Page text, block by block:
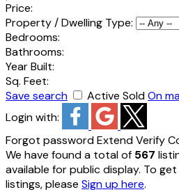
Price:
Property / Dwelling Type:
Bedrooms:
Bathrooms:
Year Built:
Sq. Feet:
Save search
Active SoldOn
Login with:
Forgot passwordExtendVerify
We have found a total of 567
available for public display. To
listings, please Sign up here.